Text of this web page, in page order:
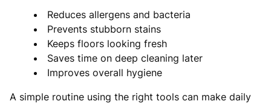
Reduces allergens and bacteria
Prevents stubborn stains
Keeps floors looking fresh
Saves time on deep cleaning later
Improves overall hygiene
A simple routine using the right tools can make daily